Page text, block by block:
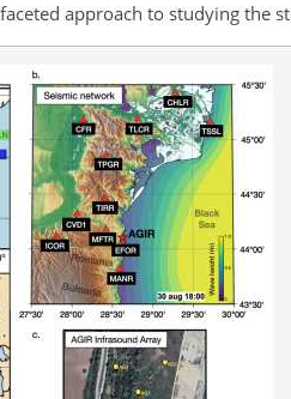
approach to studying the